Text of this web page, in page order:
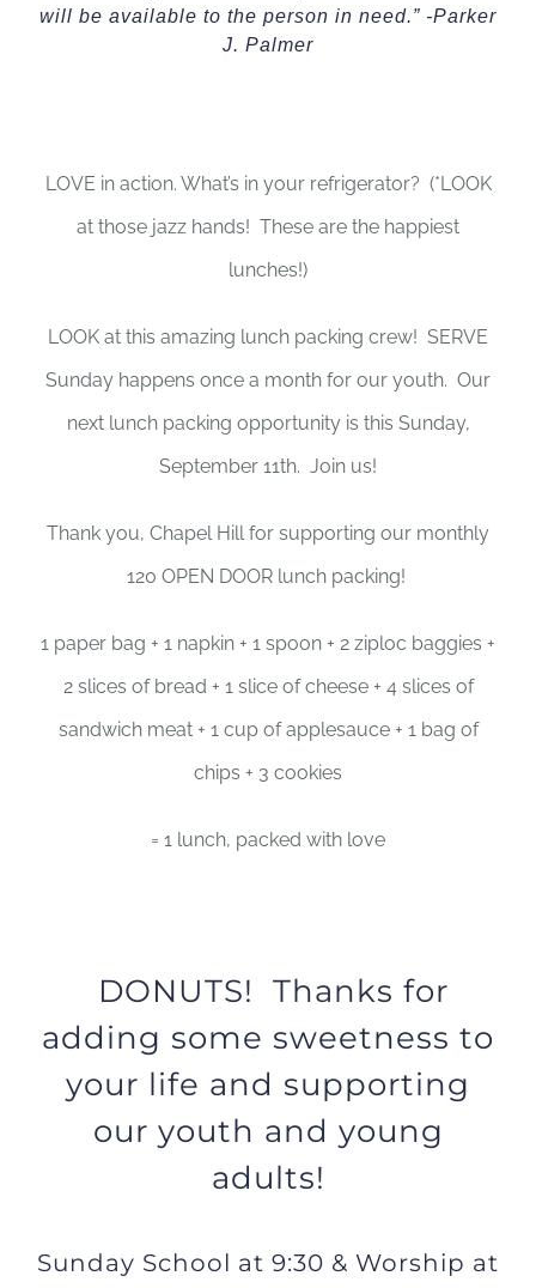
will be available to the person in need.” -Parker
J. Palmer
LOVE in action. What’s in your refrigerator? (*LOOK
at those jazz hands! These are the happiest
lunches!)
LOOK at this amazing lunch packing crew! SERVE
Sunday happens once a month for our youth. Our
next lunch packing opportunity is this Sunday,
September 11th. Join us!
Thank you, Chapel Hill for supporting our monthly
120 OPEN DOOR lunch packing!
1 paper bag + 1 napkin + 1 spoon + 2 ziploc baggies +
2 slices of bread + 1 slice of cheese + 4 slices of
sandwich meat + 1 cup of applesauce + 1 bag of
chips + 3 cookies
= 1 lunch, packed with love
DONUTS! Thanks for
adding some sweetness to
your life and supporting
our youth and young
adults!
Sunday School at 9:30 & Worship at